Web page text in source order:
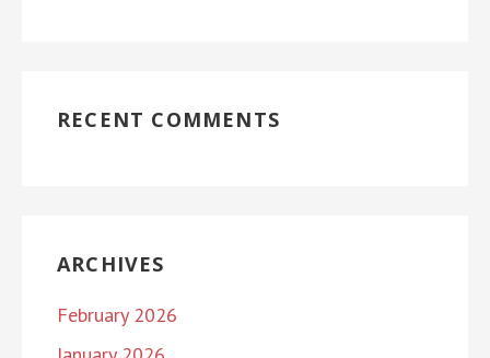
RECENT COMMENTS
ARCHIVES
February 2026